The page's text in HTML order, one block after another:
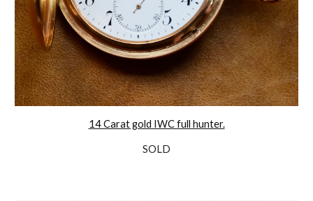
14 Carat gold IWC full hunter.
SOLD